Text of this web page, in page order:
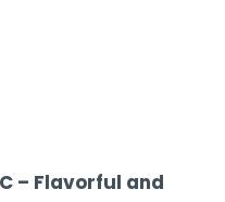
– Flavorful and